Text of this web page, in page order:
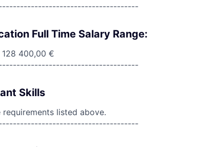
Full Time Salary Range:
400,00 €
Skills
requirements listed above.